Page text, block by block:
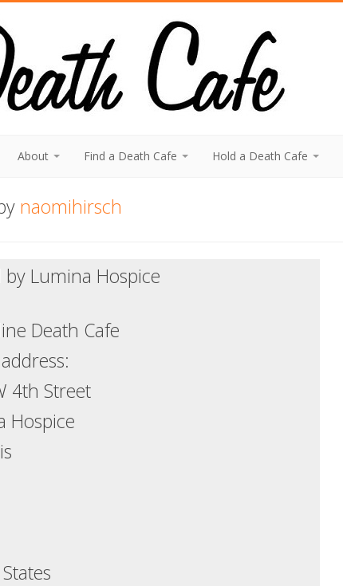
About Find a Death Cafe Hold a Death Cafe
naomihirsch
by Lumina Hospice
Death Cafe
4th Street
Hospice